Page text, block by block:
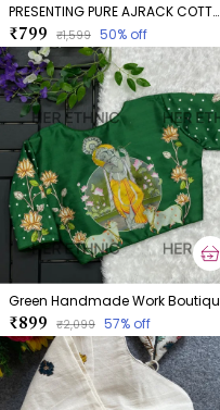
PRESENTING PURE AJRACK COTTON BLOUSE
₹799 ₹1,599 50% off
₹899 ₹2,099 57% off